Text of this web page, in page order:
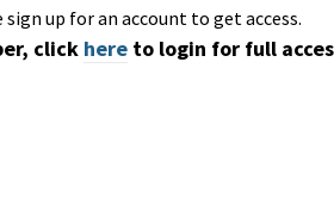
up for an account to get access.
click here to login for full